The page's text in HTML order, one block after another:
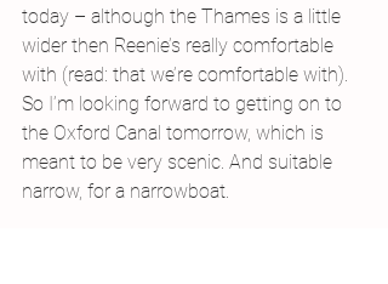
today – although the Thames is a little
wider then Reenie’s really comfortable
with (read: that we’re comfortable with).
So I’m looking forward to getting on to
the Oxford Canal tomorrow, which is
meant to be very scenic. And suitable
narrow, for a narrowboat.